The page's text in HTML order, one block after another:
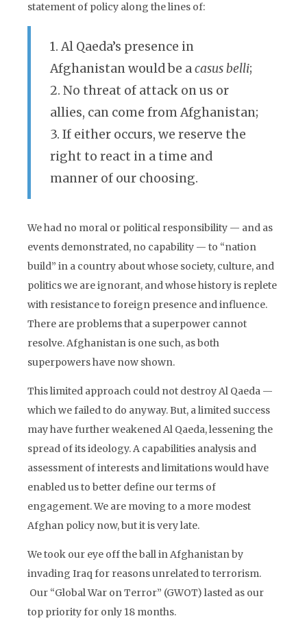
statement of policy along the lines of:
1. Al Qaeda’s presence in
Afghanistan would be acasus belli;
2. No threat of attack on us or
allies, can come from Afghanistan;
3. If either occurs, we reserve the
right to react in a time and
manner of our choosing.
We had no moral or political responsibility — and as
events demonstrated, no capability — to “nation
build” in a country about whose society, culture, and
politics we are ignorant, and whose history is replete
with resistance to foreign presence and influence.
There are problems that a superpower cannot
resolve. Afghanistan is one such, as both
superpowers have now shown.
This limited approach could not destroy Al Qaeda —
which we failed to do anyway. But, a limited success
may have further weakened Al Qaeda, lessening the
spread of its ideology. A capabilities analysis and
assessment of interests and limitations would have
enabled us to better define our terms of
engagement. We are moving to a more modest
Afghan policy now, but it is very late.
We took our eye off the ball in Afghanistan by
invading Iraq for reasons unrelated to terrorism.
Our “Global War on Terror” (GWOT) lasted as our
top priority for only 18 months.